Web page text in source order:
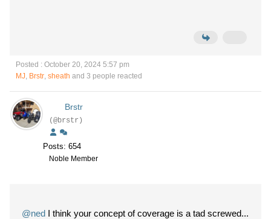
Posted : October 20, 2024 5:57 pm
MJ, Brstr, sheath and 3 people reacted
Brstr
(@brstr)
Posts: 654
Noble Member
@ned I think your concept of coverage is a tad screwed...